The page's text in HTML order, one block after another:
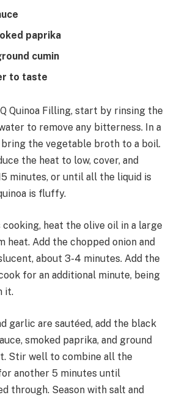
paprika
cumin
to taste
Quinoa Filling, start by rinsing the
to remove any bitterness. In a
bring the vegetable broth to a boil.
the heat to low, cover, and
minutes, or until all the liquid is
is fluffy.
cooking, heat the olive oil in a large
heat. Add the chopped onion and
about 3-4 minutes. Add the
for an additional minute, being
it.
garlic are sautéed, add the black
smoked paprika, and ground
Stir well to combine all the
another 5 minutes until
through. Season with salt and